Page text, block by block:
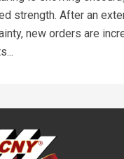
strength. After an
new orders are